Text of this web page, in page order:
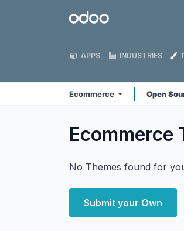
Odoo
APPS INDUSTRIES
Ecommerce Open
Ecommerce
No Themes found for
Submit your Own